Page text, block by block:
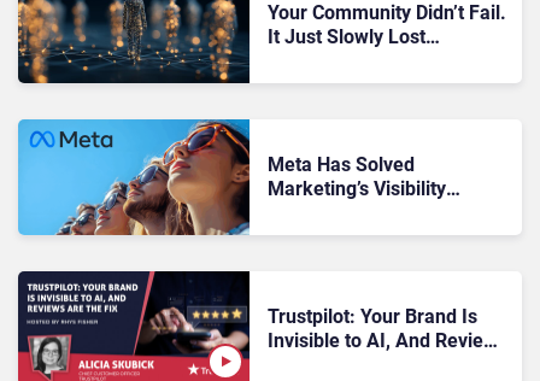
Your Community Didn’t Fail.
It Just Slowly Lost
Noticed
Meta Has Solved
Marketing’s Visibility
With Community
Trustpilot: Your Brand Is
Invisible to AI, And Reviews